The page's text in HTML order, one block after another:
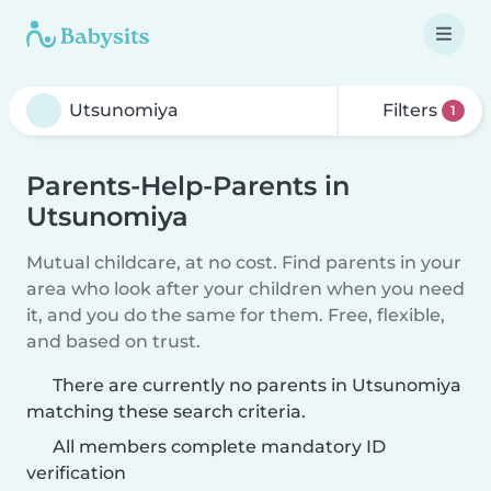
Filters 1
Parents-Help-Parents in
Utsunomiya
Mutual childcare, at no cost. Find parents in your
area who look after your children when you need
it, and you do the same for them. Free, flexible,
and based on trust.
There are currently no parents in Utsunomiya
matching these search criteria.
All members complete mandatory ID
verification